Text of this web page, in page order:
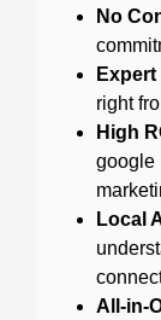
No
right
High
google
Local
All-in-